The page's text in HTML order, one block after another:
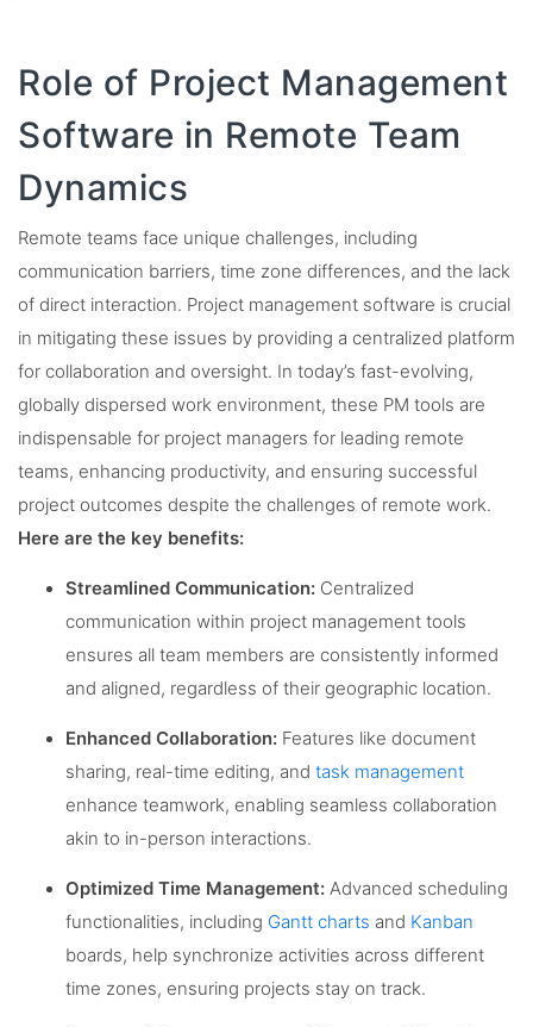
Role of Project Management
Software in Remote Team
Dynamics
Remote teams face unique challenges, including
communication barriers, time zone differences, and the lack
of direct interaction. Project management software is crucial
in mitigating these issues by providing a centralized platform
for collaboration and oversight. In today’s fast-evolving,
globally dispersed work environment, these PM tools are
indispensable for project managers for leading remote
teams, enhancing productivity, and ensuring successful
project outcomes despite the challenges of remote work.
Here are the key benefits:
Streamlined Communication: Centralized
communication within project management tools
ensures all team members are consistently informed
and aligned, regardless of their geographic location.
Enhanced Collaboration: Features like document
sharing, real-time editing, and task management
enhance teamwork, enabling seamless collaboration
akin to in-person interactions.
Optimized Time Management: Advanced scheduling
functionalities, including Gantt charts and Kanban
boards, help synchronize activities across different
time zones, ensuring projects stay on track.